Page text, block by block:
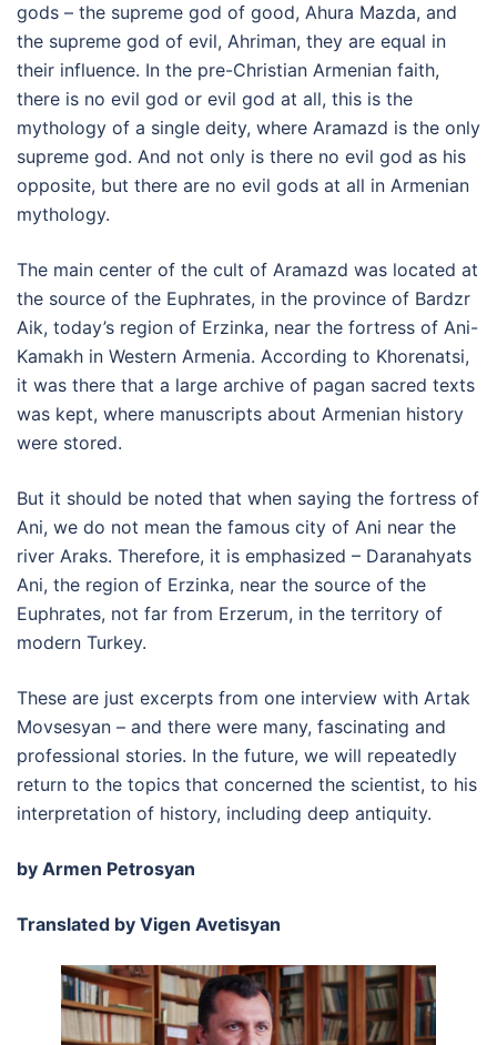
gods – the supreme god of good, Ahura Mazda, and
the supreme god of evil, Ahriman, they are equal in
their influence. In the pre-Christian Armenian faith,
there is no evil god or evil god at all, this is the
mythology of a single deity, where Aramazd is the only
supreme god. And not only is there no evil god as his
opposite, but there are no evil gods at all in Armenian
mythology.
The main center of the cult of Aramazd was located at
the source of the Euphrates, in the province of Bardzr
Aik, today’s region of Erzinka, near the fortress of Ani-
Kamakh in Western Armenia. According to Khorenatsi,
it was there that a large archive of pagan sacred texts
was kept, where manuscripts about Armenian history
were stored.
But it should be noted that when saying the fortress of
Ani, we do not mean the famous city of Ani near the
river Araks. Therefore, it is emphasized – Daranahyats
Ani, the region of Erzinka, near the source of the
Euphrates, not far from Erzerum, in the territory of
modern Turkey.
These are just excerpts from one interview with Artak
Movsesyan – and there were many, fascinating and
professional stories. In the future, we will repeatedly
return to the topics that concerned the scientist, to his
interpretation of history, including deep antiquity.
by Armen Petrosyan
Translated by Vigen Avetisyan